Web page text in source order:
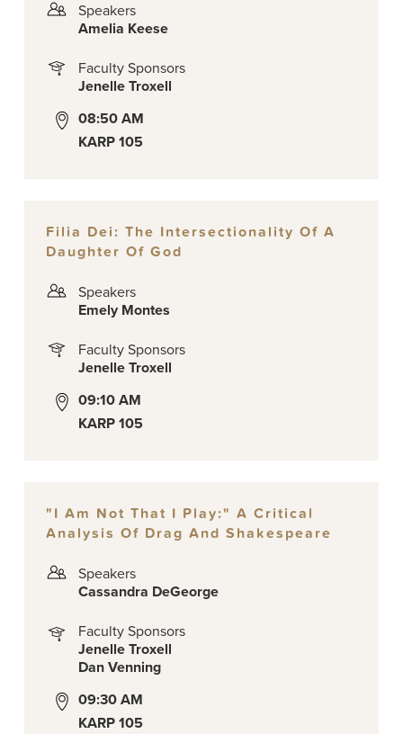
Speakers
Amelia Keese
Faculty Sponsors
Jenelle Troxell
08:50 AM
KARP 105
Filia Dei: The Intersectionality Of A
Daughter Of God
Speakers
Emely Montes
Faculty Sponsors
Jenelle Troxell
09:10 AM
KARP 105
"I Am Not That I Play:" A Critical
Analysis Of Drag And Shakespeare
Speakers
Cassandra DeGeorge
Faculty Sponsors
Jenelle Troxell
Dan Venning
09:30 AM
KARP 105